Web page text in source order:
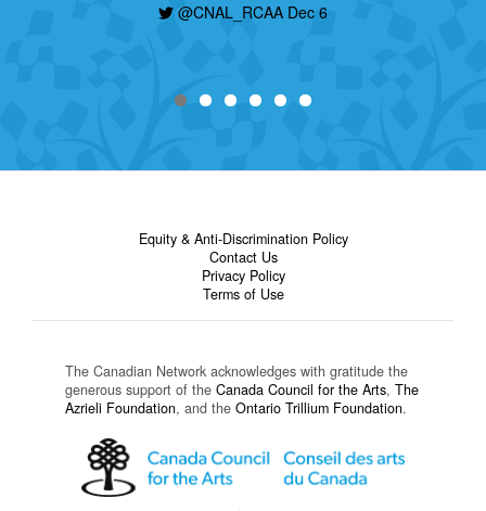
@CNAL_RCAA Dec 6
Equity & Anti-Discrimination Policy
Contact Us
Privacy Policy
Terms of Use
The Canadian Network acknowledges with gratitude the
generous support of the Canada Council for the Arts, The
Azrieli Foundation, and the Ontario Trillium Foundation.